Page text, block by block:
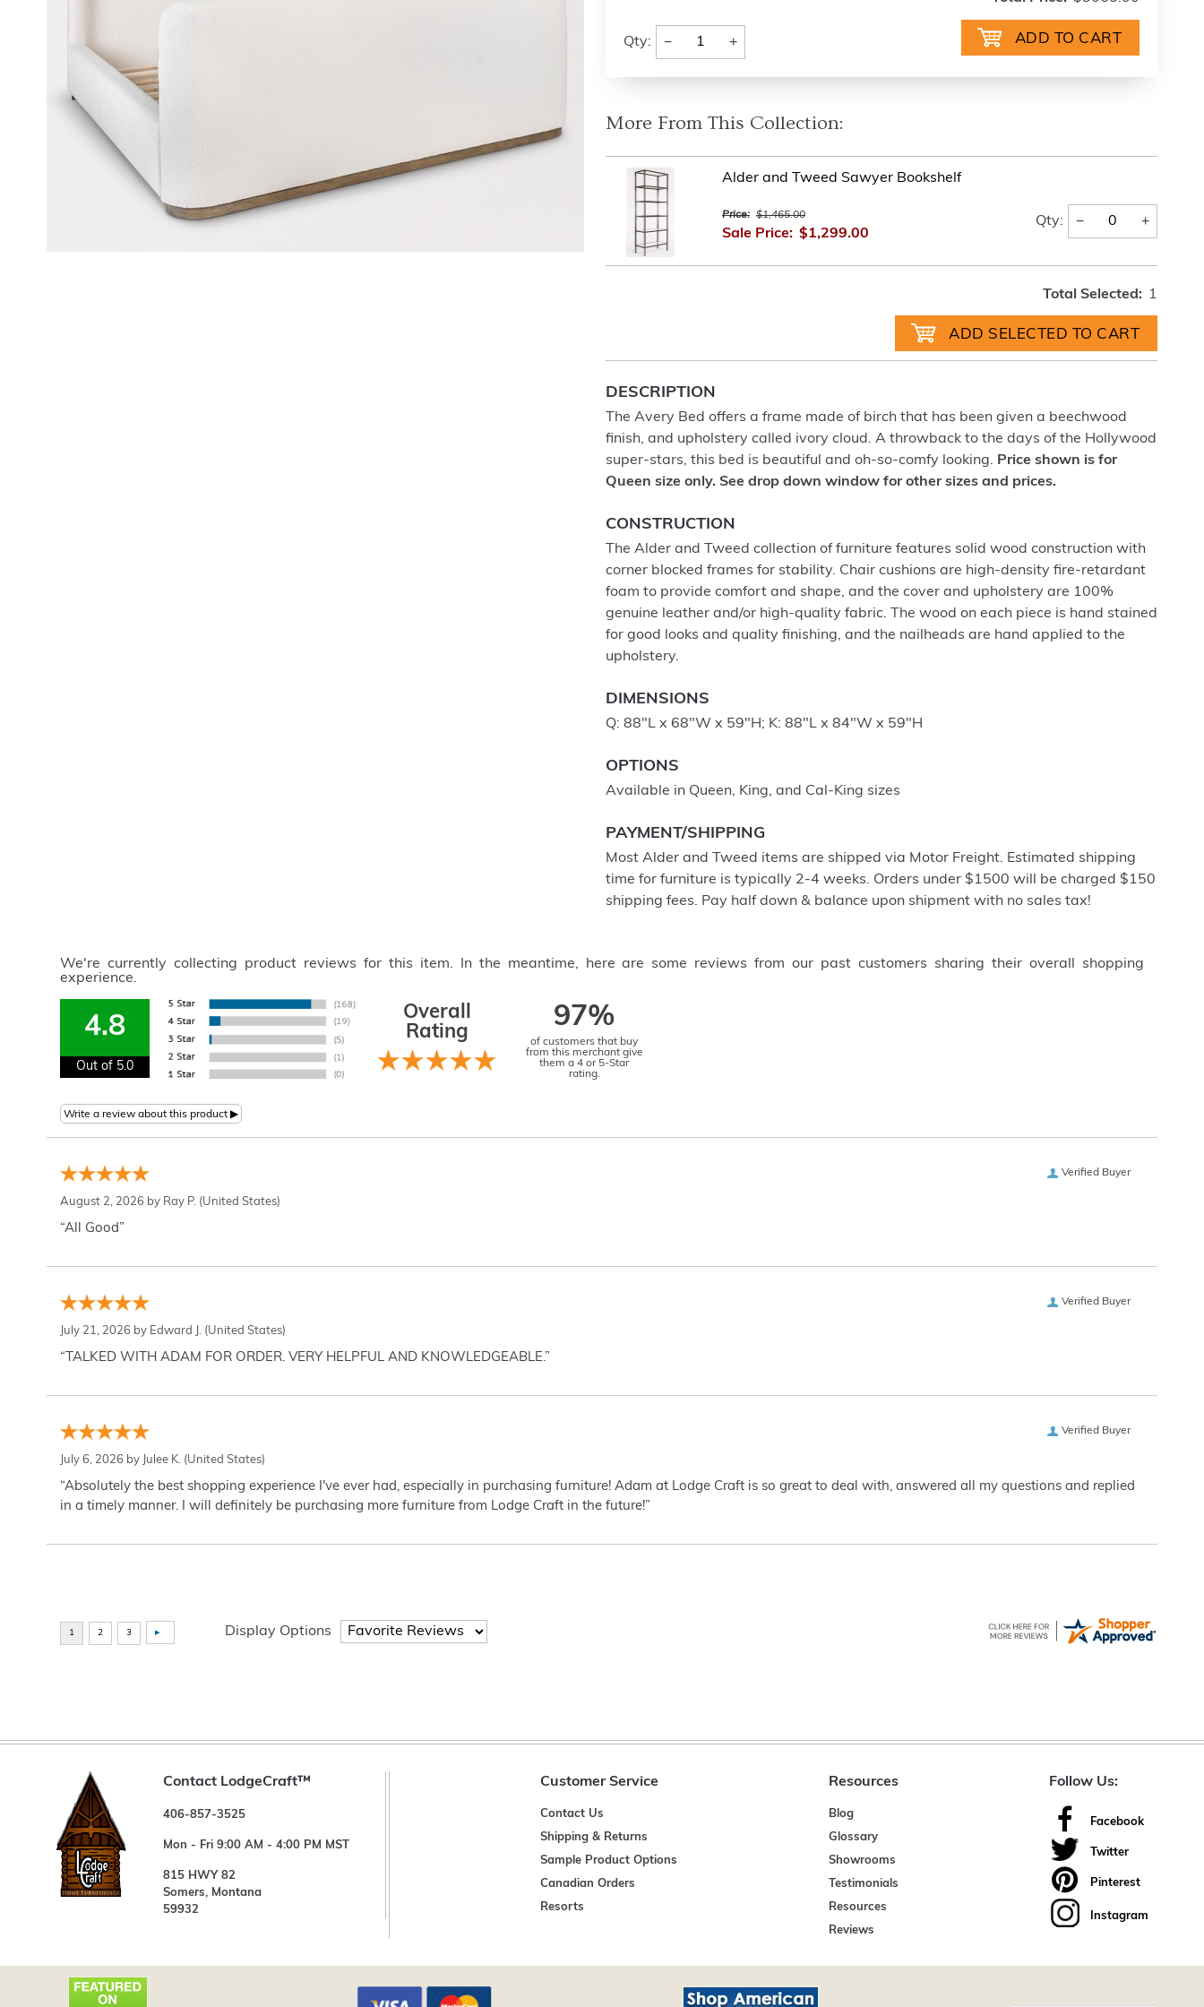
Qty: − +
More From This Collection:
Alder and Tweed Sawyer Bookshelf
Price: $1,465.00
Sale Price: $1,299.00
Qty: − +
Total Selected: 1
DESCRIPTION
The Avery Bed offers a frame made of birch that has been given a beechwood
finish, and upholstery called ivory cloud. A throwback to the days of the Hollywood
super-stars, this bed is beautiful and oh-so-comfy looking. Price shown is for
Queen size only. See drop down window for other sizes and prices.
CONSTRUCTION
The Alder and Tweed collection of furniture features solid wood construction with
corner blocked frames for stability. Chair cushions are high-density fire-retardant
foam to provide comfort and shape, and the cover and upholstery are 100%
genuine leather and/or high-quality fabric. The wood on each piece is hand stained
for good looks and quality finishing, and the nailheads are hand applied to the
upholstery.
DIMENSIONS
Q: 88"L x 68"W x 59"H; K: 88"L x 84"W x 59"H
OPTIONS
Available in Queen, King, and Cal-King sizes
PAYMENT/SHIPPING
Most Alder and Tweed items are shipped via Motor Freight. Estimated shipping
time for furniture is typically 2-4 weeks. Orders under $1500 will be charged $150
shipping fees. Pay half down & balance upon shipment with no sales tax!
We're currently collecting product reviews for this item. In the meantime, here are some reviews from our past customers sharing their overall shopping
experience.
4.8
Out of 5.0
Overall
Rating
97%
of customers that buy
from this merchant give
them a 4 or 5-Star
rating.
Verified Buyer
August 2, 2026 by Ray P. (United States)
“All Good”
Verified Buyer
July 21, 2026 by Edward J. (United States)
“TALKED WITH ADAM FOR ORDER. VERY HELPFUL AND KNOWLEDGEABLE.”
Verified Buyer
July 6, 2026 by Julee K. (United States)
“Absolutely the best shopping experience I've ever had, especially in purchasing furniture! Adam at Lodge Craft is so great to deal with, answered all my questions and replied
in a timely manner. I will definitely be purchasing more furniture from Lodge Craft in the future!”
Display Options
Contact LodgeCraft™
406-857-3525
Mon - Fri 9:00 AM - 4:00 PM MST
815 HWY 82
Somers, Montana
59932
Customer Service
Contact Us
Shipping & Returns
Sample Product Options
Canadian Orders
Resorts
Resources
Blog
Glossary
Showrooms
Testimonials
Resources
Reviews
Follow Us:
Facebook
Twitter
Pinterest
Instagram